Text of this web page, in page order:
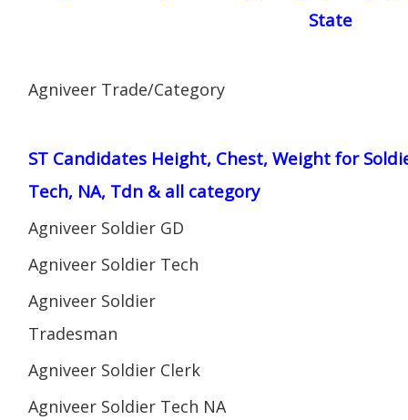
State
Agniveer Trade/Category
ST Candidates Height, Chest, Weight for
Tech, NA, Tdn & all category
Agniveer Soldier GD
Agniveer Soldier Tech
Agniveer Soldier
Tradesman
Agniveer Soldier Clerk
Agniveer Soldier Tech NA